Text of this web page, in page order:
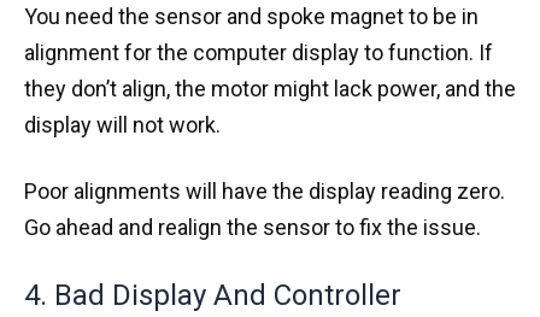
You need the sensor and spoke magnet to be in
alignment for the computer display to function. If
they don’t align, the motor might lack power, and the
display will not work.
Poor alignments will have the display reading zero.
Go ahead and realign the sensor to fix the issue.
4. Bad Display And Controller